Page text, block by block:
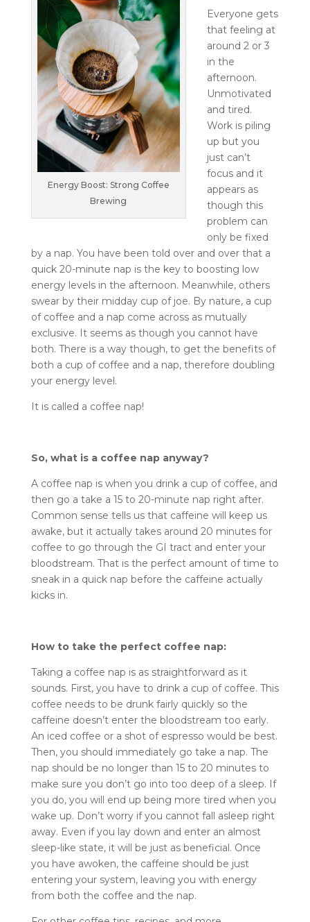
Energy Boost: Strong Coffee
Brewing
Everyone gets
that feeling at
around 2 or 3
in the
afternoon.
Unmotivated
and tired.
Work is piling
up but you
just can’t
focus and it
appears as
though this
problem can
only be fixed
by a nap. You have been told over and over that a
quick 20-minute nap is the key to boosting low
energy levels in the afternoon. Meanwhile, others
swear by their midday cup of joe. By nature, a cup
of coffee and a nap come across as mutually
exclusive. It seems as though you cannot have
both. There is a way though, to get the benefits of
both a cup of coffee and a nap, therefore doubling
your energy level.
It is called a coffee nap!
So, what is a coffee nap anyway?
A coffee nap is when you drink a cup of coffee, and
then go a take a 15 to 20-minute nap right after.
Common sense tells us that caffeine will keep us
awake, but it actually takes around 20 minutes for
coffee to go through the GI tract and enter your
bloodstream. That is the perfect amount of time to
sneak in a quick nap before the caffeine actually
kicks in.
How to take the perfect coffee nap:
Taking a coffee nap is as straightforward as it
sounds. First, you have to drink a cup of coffee. This
coffee needs to be drunk fairly quickly so the
caffeine doesn’t enter the bloodstream too early.
An iced coffee or a shot of espresso would be best.
Then, you should immediately go take a nap. The
nap should be no longer than 15 to 20 minutes to
make sure you don’t go into too deep of a sleep. If
you do, you will end up being more tired when you
wake up. Don’t worry if you cannot fall asleep right
away. Even if you lay down and enter an almost
sleep-like state, it will be just as beneficial. Once
you have awoken, the caffeine should be just
entering your system, leaving you with energy
from both the coffee and the nap.